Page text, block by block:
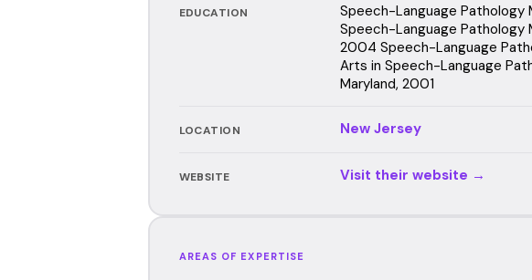
EDUCATION
Speech-Language Pathology
Speech-Language Pathology
2004 Speech-Language
Arts in Speech-Language
Maryland, 2001
LOCATION New Jersey
WEBSITE Visit their website →
AREAS OF EXPERTISE